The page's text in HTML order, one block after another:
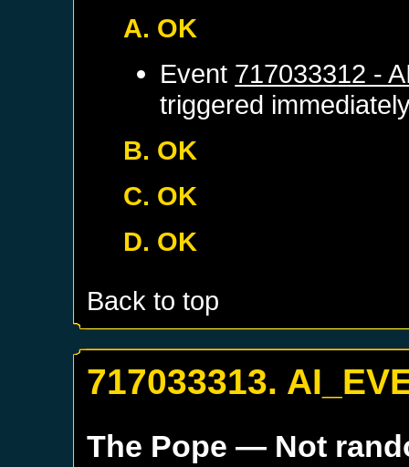
A. OK
Event 717033312 -
triggered
B. OK
C. OK
D. OK
Back to top
717033313.
The Pope — Not